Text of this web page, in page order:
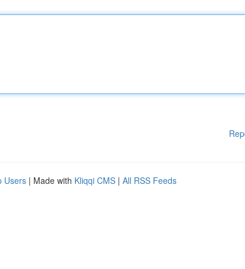
Users | Made with Kliqqi CMS | All RSS Feeds